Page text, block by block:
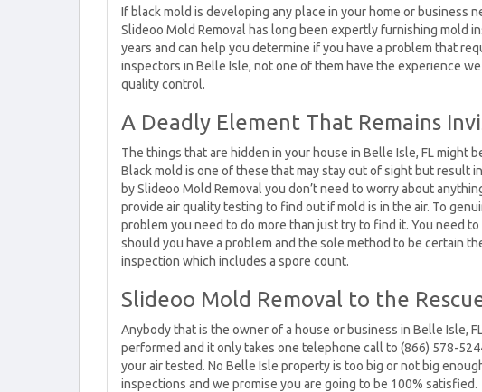
If black mold is developing any place in your home or business
Slideoo Mold Removal has long been expertly furnishing mold
years and can help you determine if you have a problem that
inspectors in Belle Isle, not one of them have the experience
quality control.
A Deadly Element That Remains
The things that are hidden in your house in Belle Isle, FL might
Black mold is one of these that may stay out of sight but result
by Slideoo Mold Removal you don’t need to worry about
provide air quality testing to find out if mold is in the air. To
problem you need to do more than just try to find it. You need
should you have a problem and the sole method to be certain
inspection which includes a spore count.
Slideoo Mold Removal to the
Anybody that is the owner of a house or business in Belle Isle,
performed and it only takes one telephone call to (866) 578-
your air tested. No Belle Isle property is too big or not big
inspections and we promise you are going to be 100% satisfied.